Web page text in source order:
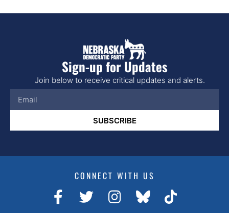
Sign-up for Updates
Join below to receive critical updates and alerts.
SUBSCRIBE
CONNECT WITH US